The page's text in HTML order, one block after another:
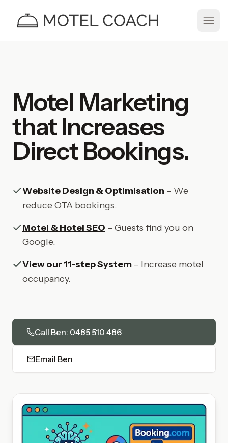
Motel Marketing
that Increases
Direct Bookings.
Website Design & Optimisation – We
reduce OTA bookings.
Motel & Hotel SEO – Guests find you on
Google.
View our 11-step System – Increase motel
occupancy.
Call Ben: 0485 510 486
Email Ben